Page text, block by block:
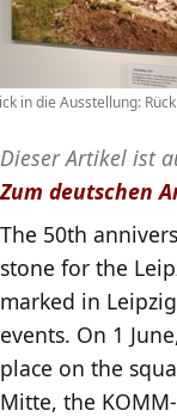
in die Ausstellung:
Dieser Artikel ist
Zum deutschen
The 50th
stone for the
marked in
events. On 1
place on the
Mitte, the